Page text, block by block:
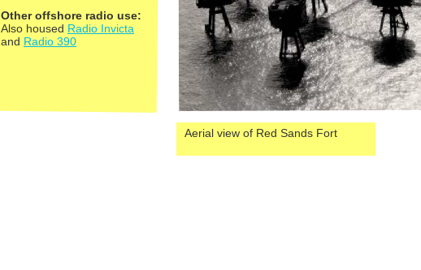
Other offshore radio use:
Also housed Radio Invicta
and Radio 390
Aerial view of Red Sands Fort